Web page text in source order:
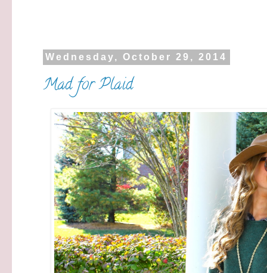
Wednesday, October 29, 2014
Mad for Plaid